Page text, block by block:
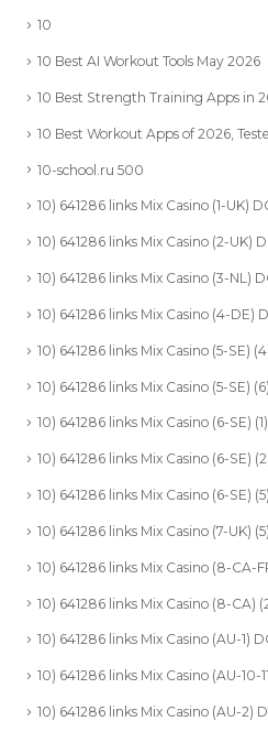
10
10 Best AI Workout Tools May 2026
10 Best Strength Training Apps in
10 Best Workout Apps of 2026,
10-school.ru 500
10) 641286 links Mix Casino (1-UK)
10) 641286 links Mix Casino (2-UK)
10) 641286 links Mix Casino (3-NL)
10) 641286 links Mix Casino (4-DE)
10) 641286 links Mix Casino (5-SE)
10) 641286 links Mix Casino (5-SE)
10) 641286 links Mix Casino (6-SE)
10) 641286 links Mix Casino (6-SE)
10) 641286 links Mix Casino (6-SE)
10) 641286 links Mix Casino (7-UK)
10) 641286 links Mix Casino (8-CA-
10) 641286 links Mix Casino (8-CA)
10) 641286 links Mix Casino (AU-1)
10) 641286 links Mix Casino (AU-10-
10) 641286 links Mix Casino (AU-2)